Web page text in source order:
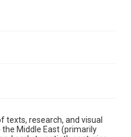
and may be freely used.
texts, research, and visual
Middle East (primarily